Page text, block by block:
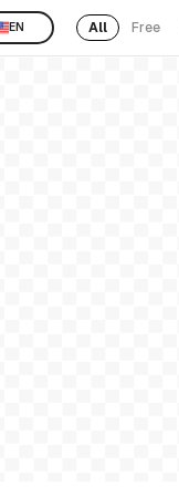
EN All Free